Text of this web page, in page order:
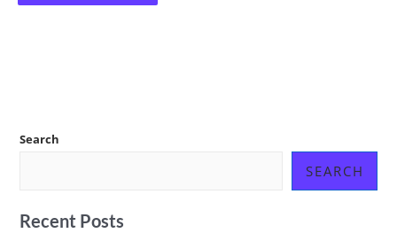
Search
SEARCH
Recent Posts